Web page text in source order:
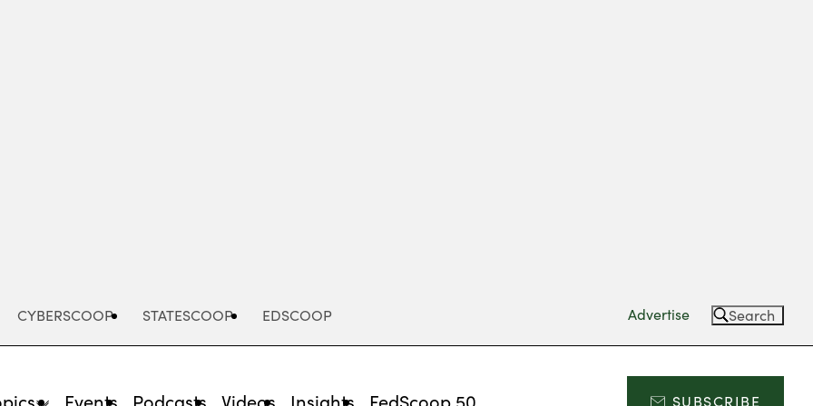
CYBERSCOOP STATESCOOP EDSCOOP Advertise Search
Events Podcasts Videos Insights FedScoop 50 SUBSCRIBE